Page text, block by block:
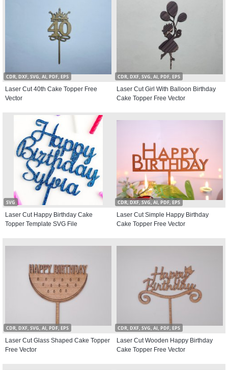
CDR, DXF, SVG, AI, PDF, EPS
Laser Cut 40th Cake Topper Free
Vector
CDR, DXF, SVG, AI, PDF, EPS
Laser Cut Girl With Balloon Birthday
Cake Topper Free Vector
SVG
Laser Cut Happy Birthday Cake
Topper Template SVG File
CDR, DXF, SVG, AI, PDF, EPS
Laser Cut Simple Happy Birthday
Cake Topper Free Vector
CDR, DXF, SVG, AI, PDF, EPS
Laser Cut Glass Shaped Cake Topper
Free Vector
CDR, DXF, SVG, AI, PDF, EPS
Laser Cut Wooden Happy Birthday
Cake Topper Free Vector